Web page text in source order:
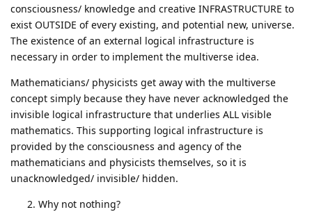
consciousness/ knowledge and creative INFRASTRUCTURE to
exist OUTSIDE of every existing, and potential new, universe.
The existence of an external logical infrastructure is
necessary in order to implement the multiverse idea.
Mathematicians/ physicists get away with the multiverse
concept simply because they have never acknowledged the
invisible logical infrastructure that underlies ALL visible
mathematics. This supporting logical infrastructure is
provided by the consciousness and agency of the
mathematicians and physicists themselves, so it is
unacknowledged/ invisible/ hidden.
Why not nothing?